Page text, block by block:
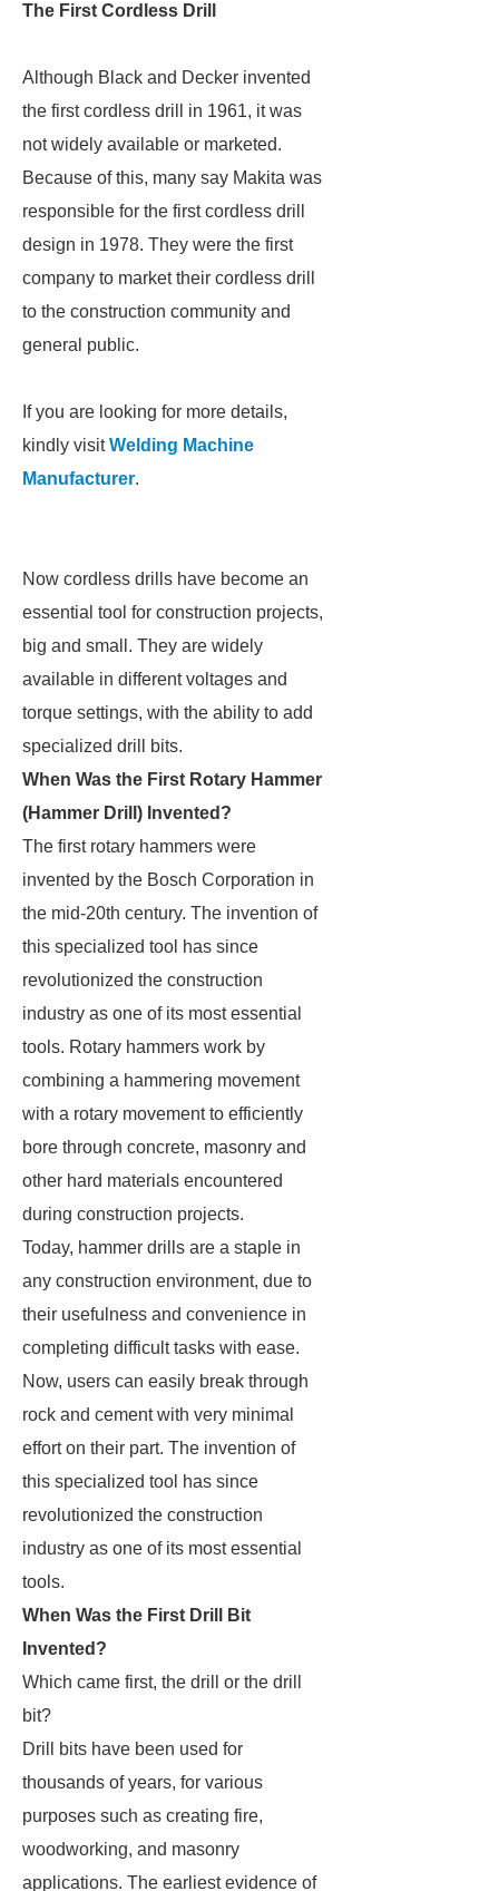
The First Cordless Drill
Although Black and Decker invented
the first cordless drill in 1961, it was
not widely available or marketed.
Because of this, many say Makita was
responsible for the first cordless drill
design in 1978. They were the first
company to market their cordless drill
to the construction community and
general public.
If you are looking for more details,
kindly visitWelding Machine
Manufacturer.
Now cordless drills have become an
essential tool for construction projects,
big and small. They are widely
available in different voltages and
torque settings, with the ability to add
specialized drill bits.
When Was the First Rotary Hammer
(Hammer Drill) Invented?
The first rotary hammers were
invented by the Bosch Corporation in
the mid-20th century. The invention of
this specialized tool has since
revolutionized the construction
industry as one of its most essential
tools. Rotary hammers work by
combining a hammering movement
with a rotary movement to efficiently
bore through concrete, masonry and
other hard materials encountered
during construction projects.
Today, hammer drills are a staple in
any construction environment, due to
their usefulness and convenience in
completing difficult tasks with ease.
Now, users can easily break through
rock and cement with very minimal
effort on their part. The invention of
this specialized tool has since
revolutionized the construction
industry as one of its most essential
tools.
When Was the First Drill Bit
Invented?
Which came first, the drill or the drill
bit?
Drill bits have been used for
thousands of years, for various
purposes such as creating fire,
woodworking, and masonry
applications. The earliest evidence of